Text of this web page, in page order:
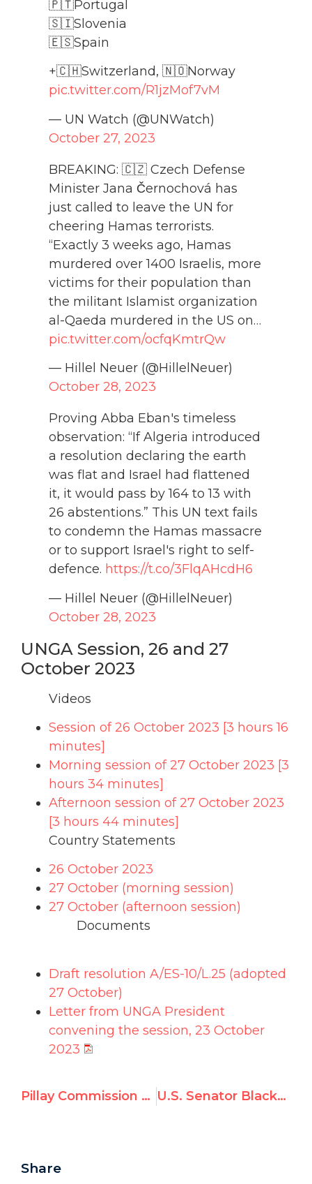
🇵🇹Portugal
🇸🇮Slovenia
🇪🇸Spain
+🇨🇭Switzerland, 🇳🇴Norway
pic.twitter.com/R1jzMof7vM
— UN Watch (@UNWatch)
October 27, 2023
BREAKING: 🇨🇿 Czech Defense
Minister Jana Černochová has
just called to leave the UN for
cheering Hamas terrorists.
“Exactly 3 weeks ago, Hamas
murdered over 1400 Israelis, more
victims for their population than
the militant Islamist organization
al-Qaeda murdered in the US on…
pic.twitter.com/ocfqKmtrQw
— Hillel Neuer (@HillelNeuer)
October 28, 2023
Proving Abba Eban's timeless
observation: “If Algeria introduced
a resolution declaring the earth
was flat and Israel had flattened
it, it would pass by 164 to 13 with
26 abstentions.” This UN text fails
to condemn the Hamas massacre
or to support Israel's right to self-
defence. https://t.co/3FlqAHcdH6
— Hillel Neuer (@HillelNeuer)
October 28, 2023
UNGA Session, 26 and 27
October 2023
Videos
Session of 26 October 2023 [3 hours 16
minutes]
Morning session of 27 October 2023 [3
hours 34 minutes]
Afternoon session of 27 October 2023
[3 hours 44 minutes]
Country Statements
26 October 2023
27 October (morning session)
27 October (afternoon session)
Documents
Draft resolution A/ES-10/L.25 (adopted
27 October)
Letter from UNGA President
convening the session, 23 October
2023
Pillay Commission blasted by US, UK, Germany, Australia, Italy & others U.S. Senator Blackburn: UN Watch report exposes UNRWA’s teachers of hate
Share